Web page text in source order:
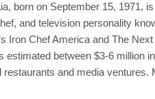
born on September 15, 1971,
and television personality
Iron Chef America and The
estimated between $3-6 million
restaurants and media ventures.